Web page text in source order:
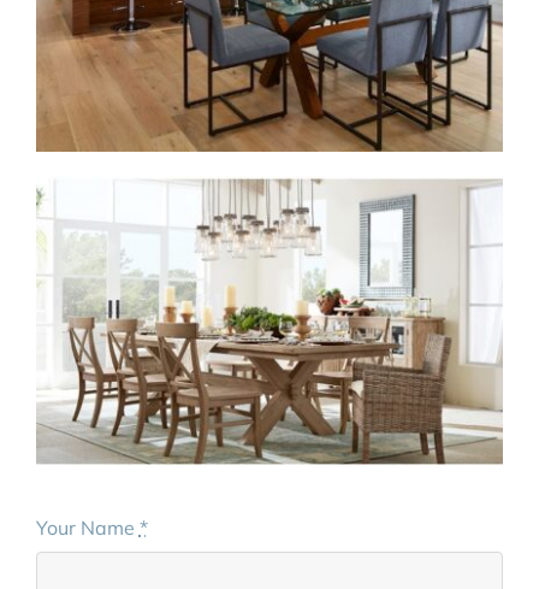
Your Name *